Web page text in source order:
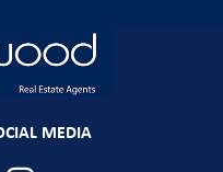
MEDIA